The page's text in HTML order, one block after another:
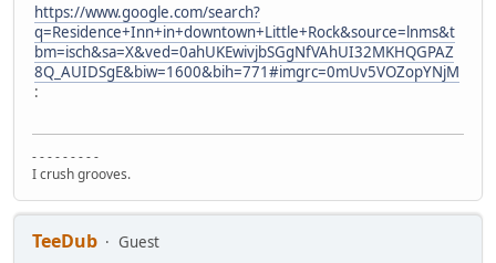
https://www.google.com/search?
q=Residence+Inn+in+downtown+Little+Rock&source=lnms&t
bm=isch&sa=X&ved=0ahUKEwivjbSGgNfVAhUI32MKHQGPAZ
8Q_AUIDSgE&biw=1600&bih=771#imgrc=0mUv5VOZopYNjM
:
- - - - - - - - -
I crush grooves.
TeeDub
Guest